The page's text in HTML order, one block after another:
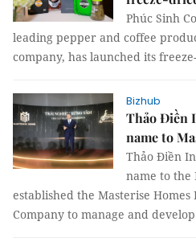
Phúc Sinh
leading pepper and coffee
company, has launched its
Bizhub
Thảo Điền
name to
Thảo Điền
name to the
established the Masterise Homes
Company to manage and